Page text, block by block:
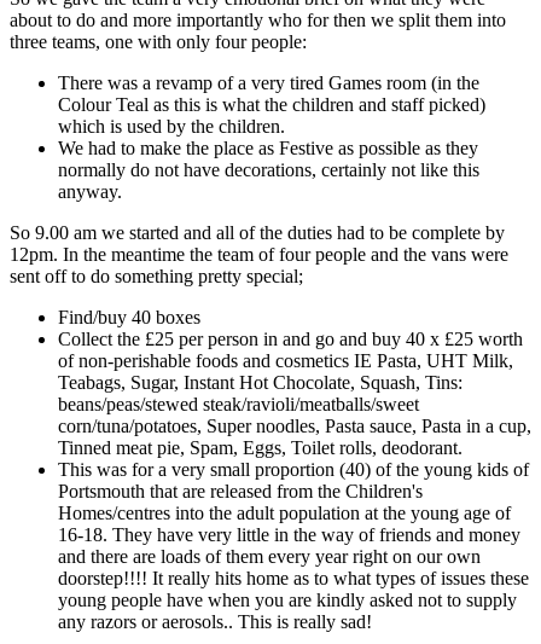
about to do and more importantly who for then we split them into
three teams, one with only four people:
There was a revamp of a very tired Games room (in the
Colour Teal as this is what the children and staff picked)
which is used by the children.
We had to make the place as Festive as possible as they
normally do not have decorations, certainly not like this
anyway.
So 9.00 am we started and all of the duties had to be complete by
12pm. In the meantime the team of four people and the vans were
sent off to do something pretty special;
Find/buy 40 boxes
Collect the £25 per person in and go and buy 40 x £25 worth
of non-perishable foods and cosmetics IE Pasta, UHT Milk,
Teabags, Sugar, Instant Hot Chocolate, Squash, Tins:
beans/peas/stewed steak/ravioli/meatballs/sweet
corn/tuna/potatoes, Super noodles, Pasta sauce, Pasta in a cup,
Tinned meat pie, Spam, Eggs, Toilet rolls, deodorant.
This was for a very small proportion (40) of the young kids of
Portsmouth that are released from the Children's
Homes/centres into the adult population at the young age of
16-18. They have very little in the way of friends and money
and there are loads of them every year right on our own
doorstep!!!! It really hits home as to what types of issues these
young people have when you are kindly asked not to supply
any razors or aerosols.. This is really sad!